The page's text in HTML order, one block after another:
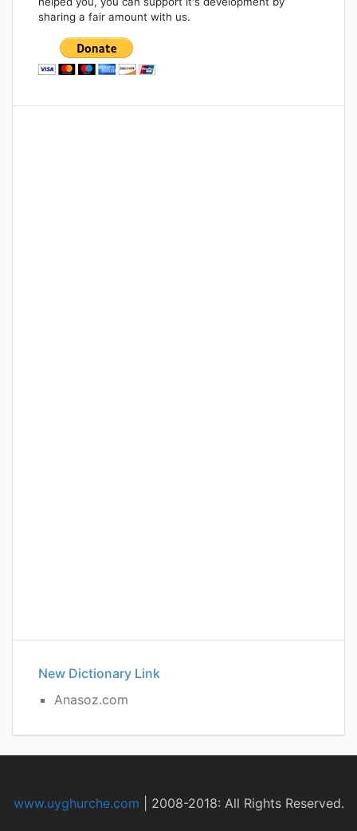
sharing a fair amount with us.
New Dictionary Link
Anasoz.com
www.uyghurche.com 2008-2018: All Rights Reserved.